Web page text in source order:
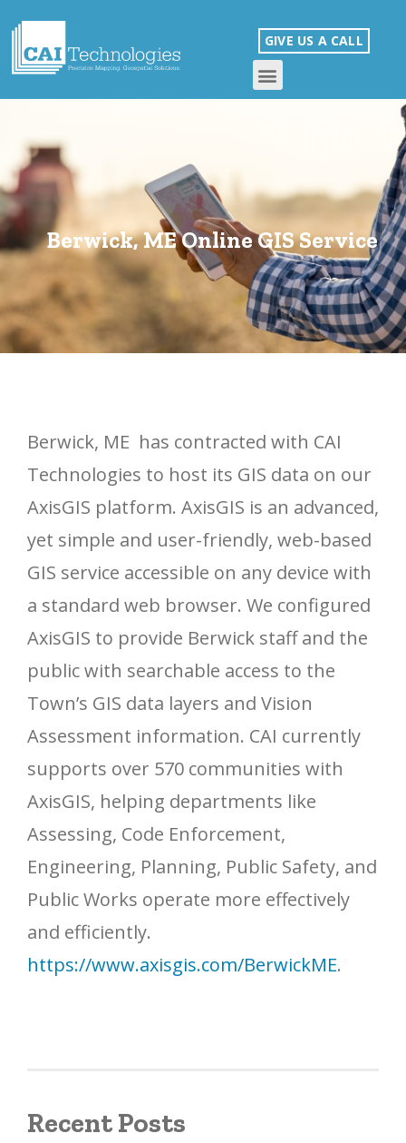
GIVE US A CALL
Berwick, ME Online GIS Service
Berwick, ME has contracted with CAI
Technologies to host its GIS data on our
AxisGIS platform. AxisGIS is an advanced,
yet simple and user-friendly, web-based
GIS service accessible on any device with
a standard web browser. We configured
AxisGIS to provide Berwick staff and the
public with searchable access to the
Town’s GIS data layers and Vision
Assessment information. CAI currently
supports over 570 communities with
AxisGIS, helping departments like
Assessing, Code Enforcement,
Engineering, Planning, Public Safety, and
Public Works operate more effectively
and efficiently.
https://www.axisgis.com/BerwickME.
Recent Posts